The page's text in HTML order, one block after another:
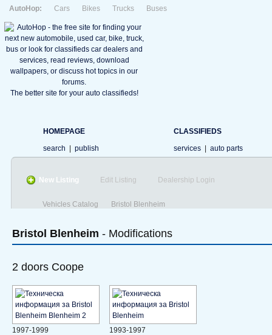
AutoHop: Cars Bikes Trucks Buses
The better site for your auto classifieds!
HOMEPAGE
search
publish
CLASSIFIEDS
services
auto parts
New Listing Edit Listing Dealership Login
Vehicles Catalog Bristol Blenheim
Bristol Blenheim - Modifications
2 doors Coope
1997-1999 1993-1997